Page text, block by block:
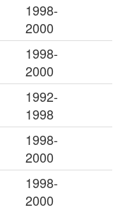
1998-
2000
1998-
2000
1992-
1998
1998-
2000
1998-
2000